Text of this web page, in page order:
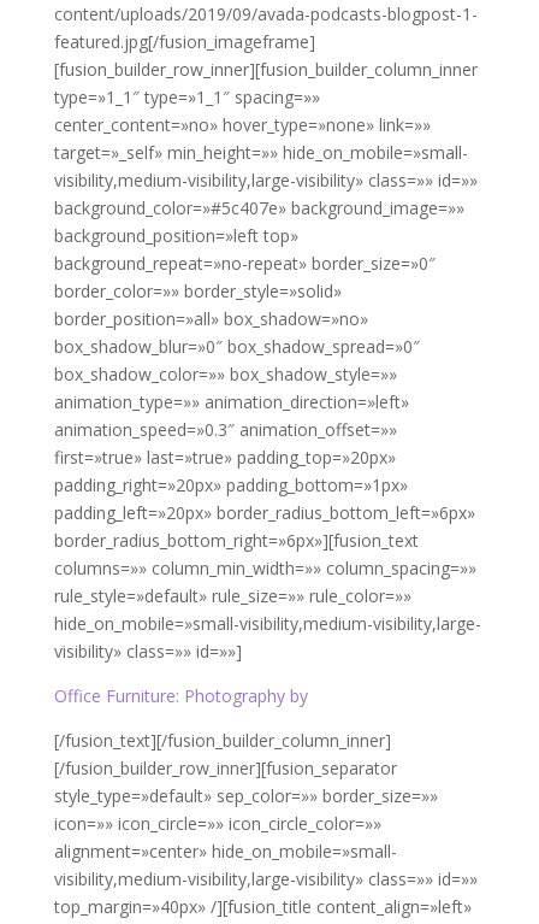
content/uploads/2019/09/avada-podcasts-blogpost-1-
featured.jpg[/fusion_imageframe]
[fusion_builder_row_inner][fusion_builder_column_inner
type=»1_1″ type=»1_1″ spacing=»»
center_content=»no» hover_type=»none» link=»»
target=»_self» min_height=»» hide_on_mobile=»small-
visibility,medium-visibility,large-visibility» class=»» id=»»
background_color=»#5c407e» background_image=»»
background_position=»left top»
background_repeat=»no-repeat» border_size=»0″
border_color=»» border_style=»solid»
border_position=»all» box_shadow=»no»
box_shadow_blur=»0″ box_shadow_spread=»0″
box_shadow_color=»» box_shadow_style=»»
animation_type=»» animation_direction=»left»
animation_speed=»0.3″ animation_offset=»»
first=»true» last=»true» padding_top=»20px»
padding_right=»20px» padding_bottom=»1px»
padding_left=»20px» border_radius_bottom_left=»6px»
border_radius_bottom_right=»6px»][fusion_text
columns=»» column_min_width=»» column_spacing=»»
rule_style=»default» rule_size=»» rule_color=»»
hide_on_mobile=»small-visibility,medium-visibility,large-
visibility» class=»» id=»»]
Office Furniture: Photography by
[/fusion_text][/fusion_builder_column_inner]
[/fusion_builder_row_inner][fusion_separator
style_type=»default» sep_color=»» border_size=»»
icon=»» icon_circle=»» icon_circle_color=»»
alignment=»center» hide_on_mobile=»small-
visibility,medium-visibility,large-visibility» class=»» id=»»
top_margin=»40px» /][fusion_title content_align=»left»